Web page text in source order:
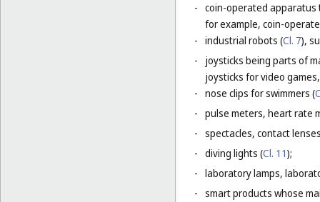
- coin-operated apparatus
for example, coin-
- industrial robots (Cl. 7),
-
joysticks being parts of
joysticks for video
- nose clips for swimmers (
- pulse meters, heart rate
- spectacles, contact
- diving lights (Cl. 11);
- laboratory lamps,
- smart products whose